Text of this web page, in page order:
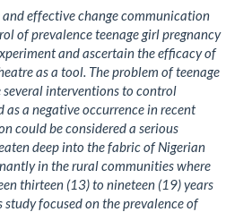
and effective change communication
of prevalence teenage girl pregnancy
and ascertain the efficacy of
as a tool. The problem of teenage
several interventions to control
as a negative occurrence in recent
could be considered a serious
deep into the fabric of Nigerian
in the rural communities where
thirteen (13) to nineteen (19) years
study focused on the prevalence of